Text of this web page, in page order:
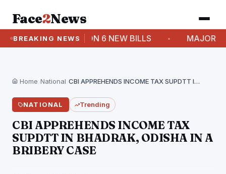
Face2News
BREAKING NEWS
DEBATE ON 6 NEW BILLS MAJOR
Home National CBI APPREHENDS INCOME TAX SUPDTT IN BHADRAK, ODISHA…
NATIONAL Trending
CBI APPREHENDS INCOME TAX
SUPDTT IN BHADRAK, ODISHA IN A
BRIBERY CASE